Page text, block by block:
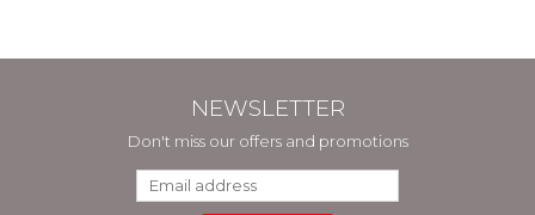
NEWSLETTER
Don't miss our offers and promotions